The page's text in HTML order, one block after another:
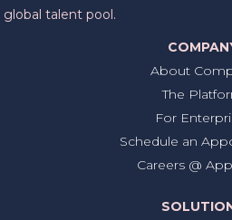
global talent pool.
About
The
For
Schedule an
Careers @